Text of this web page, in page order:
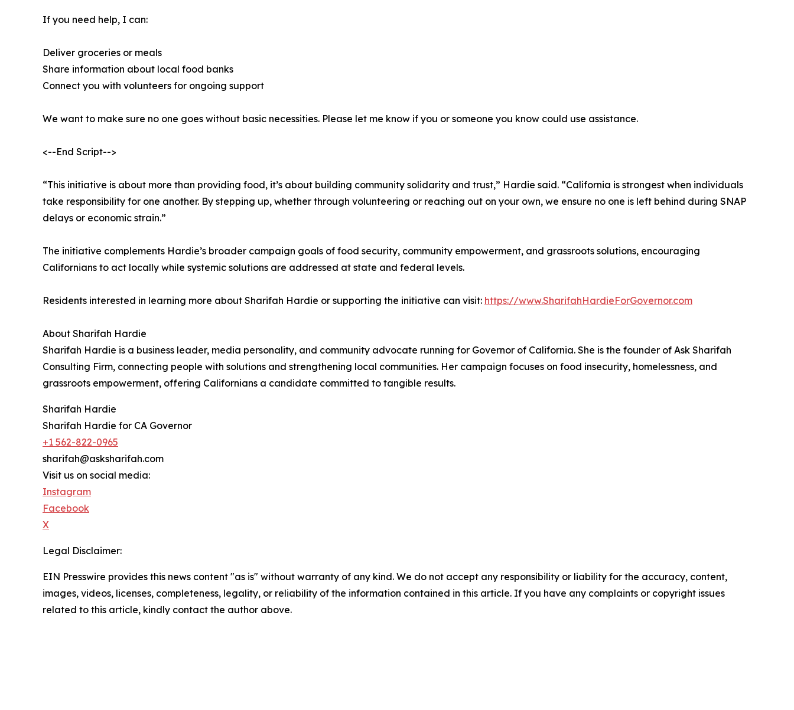
If you need help, I can:
Deliver groceries or meals
Share information about local food banks
Connect you with volunteers for ongoing support
We want to make sure no one goes without basic necessities. Please let me know if you or someone you know could use assistance.
<--End Script-->
“This initiative is about more than providing food, it’s about building community solidarity and trust,” Hardie said. “California is strongest when individuals
take responsibility for one another. By stepping up, whether through volunteering or reaching out on your own, we ensure no one is left behind during SNAP
delays or economic strain.”
The initiative complements Hardie’s broader campaign goals of food security, community empowerment, and grassroots solutions, encouraging
Californians to act locally while systemic solutions are addressed at state and federal levels.
Residents interested in learning more about Sharifah Hardie or supporting the initiative can visit: https://www.SharifahHardieForGovernor.com
About Sharifah Hardie
Sharifah Hardie is a business leader, media personality, and community advocate running for Governor of California. She is the founder of Ask Sharifah
Consulting Firm, connecting people with solutions and strengthening local communities. Her campaign focuses on food insecurity, homelessness, and
grassroots empowerment, offering Californians a candidate committed to tangible results.
Sharifah Hardie
Sharifah Hardie for CA Governor
+1 562-822-0965
sharifah@asksharifah.com
Visit us on social media:
Instagram
Facebook
X
Legal Disclaimer:
EIN Presswire provides this news content "as is" without warranty of any kind. We do not accept any responsibility or liability for the accuracy, content,
images, videos, licenses, completeness, legality, or reliability of the information contained in this article. If you have any complaints or copyright issues
related to this article, kindly contact the author above.